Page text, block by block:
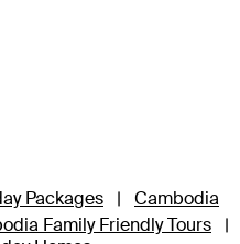
Packages |
Cambodia
Family Friendly Tours
|